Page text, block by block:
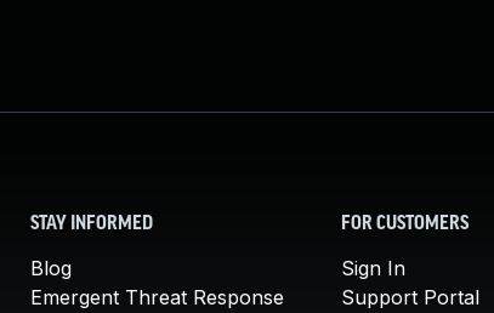
STAY INFORMED
Blog
Emergent Threat Response
FOR CUSTOMERS
Sign In
Support Portal